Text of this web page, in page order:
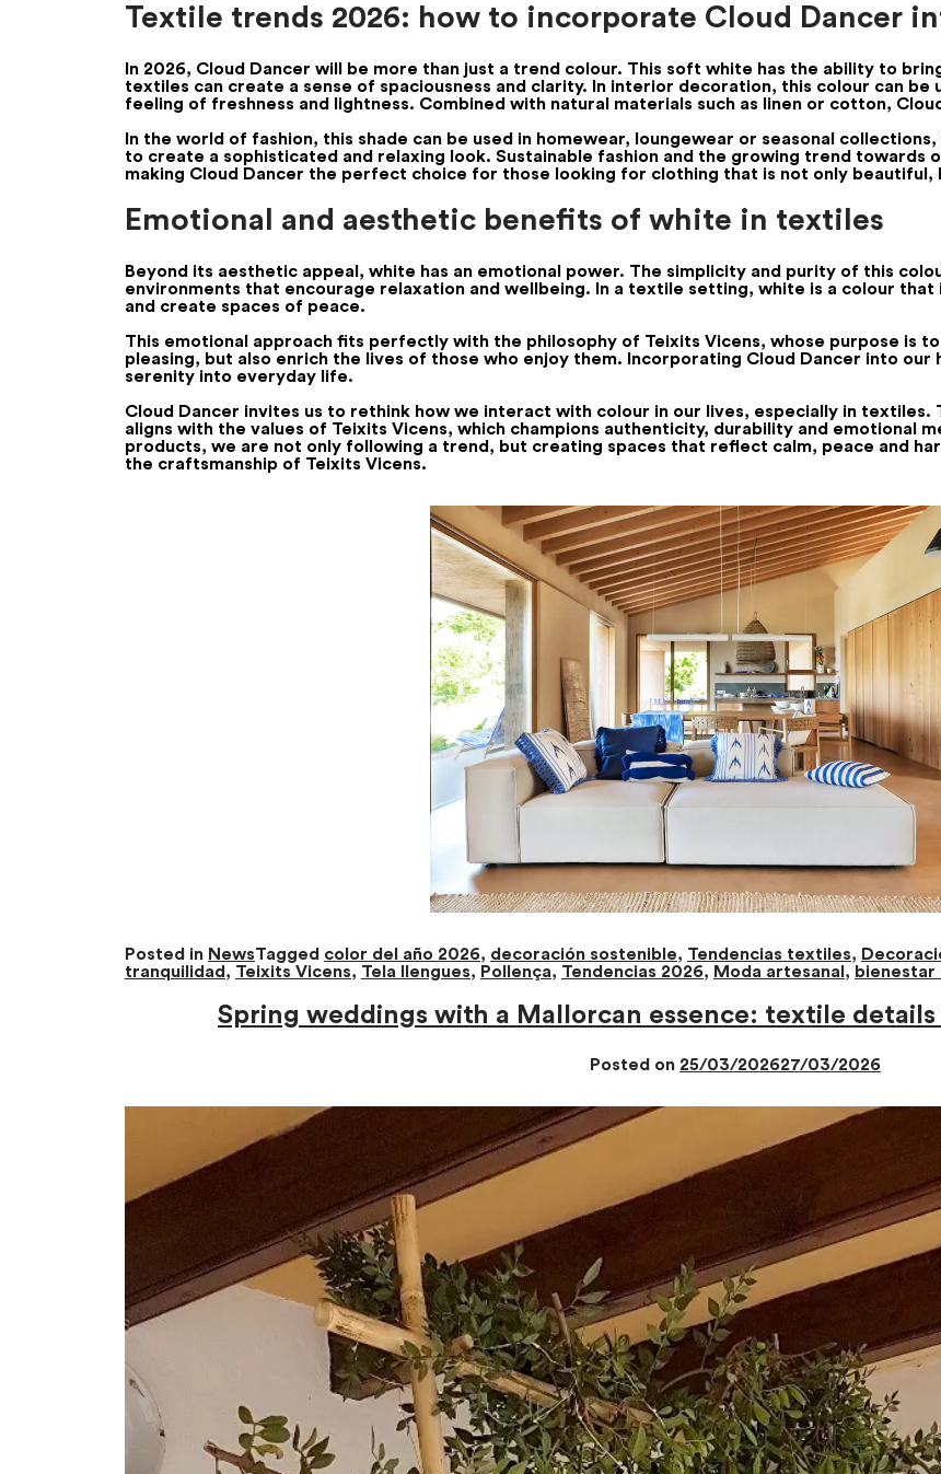
Textile trends 2026: how to incorporate Cloud Dancer
In 2026, Cloud Dancer will be more than just a trend colour. This soft white has the ability to
textiles can create a sense of spaciousness and clarity. In interior decoration, this colour can be
feeling of freshness and lightness. Combined with natural materials such as linen or cotton,
In the world of fashion, this shade can be used in homewear, loungewear or seasonal
to create a sophisticated and relaxing look. Sustainable fashion and the growing trend towards
making Cloud Dancer the perfect choice for those looking for clothing that is not only beautiful,
Emotional and aesthetic benefits of white in textiles
Beyond its aesthetic appeal, white has an emotional power. The simplicity and purity of this
environments that encourage relaxation and wellbeing. In a textile setting, white is a colour
and create spaces of peace.
This emotional approach fits perfectly with the philosophy of Teixits Vicens, whose purpose is
pleasing, but also enrich the lives of those who enjoy them. Incorporating Cloud Dancer into
serenity into everyday life.
Cloud Dancer invites us to rethink how we interact with colour in our lives, especially in
aligns with the values of Teixits Vicens, which champions authenticity, durability and emotional
products, we are not only following a trend, but creating spaces that reflect calm, peace and
the craftsmanship of Teixits Vicens.
Posted in NewsTagged color del año 2026, decoración sostenible, Tendencias textiles,
tranquilidad , Teixits Vicens, Tela llengues, Pollença, Tendencias 2026, Moda artesanal , bienestar
Spring weddings with a Mallorcan essence: textile
Posted on 25/03/202627/03/2026